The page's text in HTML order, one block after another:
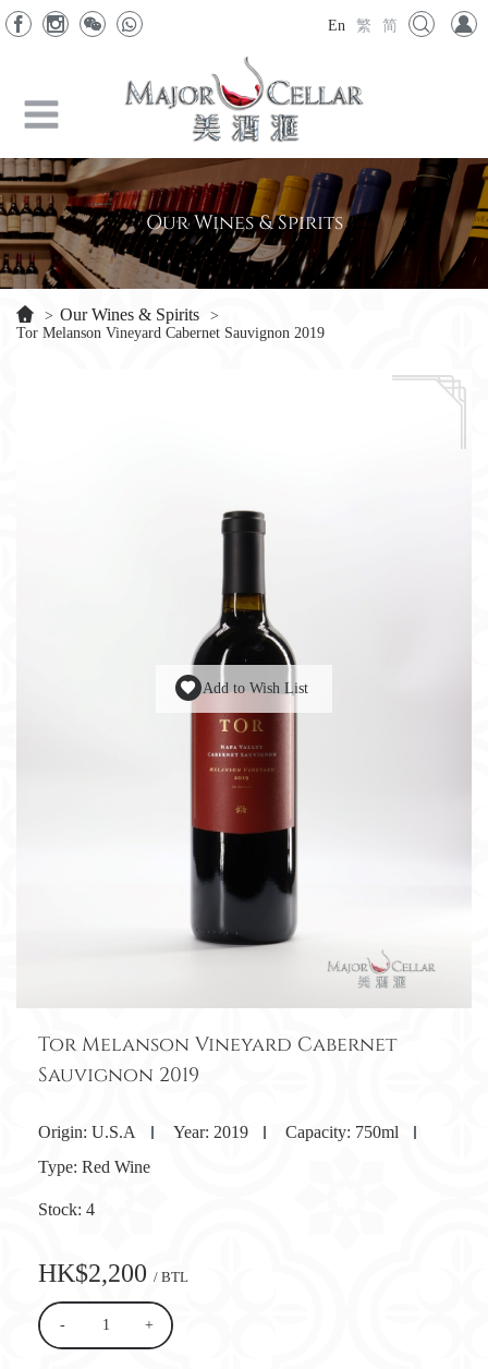
En 繁 简
Our Wines & Spirits
> Our Wines & Spirits
>
Tor Melanson Vineyard Cabernet Sauvignon 2019
Add to Wish List
Tor Melanson Vineyard Cabernet
Sauvignon 2019
Origin: U.S.A Year: 2019 Capacity: 750ml
Type: Red Wine
Stock: 4
HK$2,200 / BTL
- +